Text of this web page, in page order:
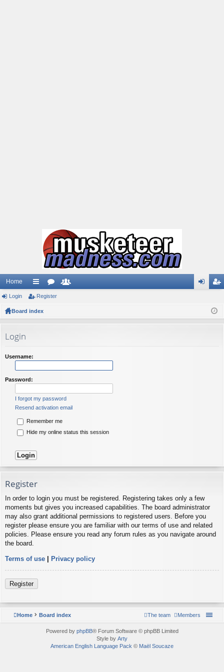
Home
ui
ck
or
ist
Login Register
Board index
Login
Username:
Password:
I forgot my password
Resend activation email
Remember me
Hide my online status this session
Register
In order to login you must be registered. Registering takes only a few
moments but gives you increased capabilities. The board administrator
may also grant additional permissions to registered users. Before you
register please ensure you are familiar with our terms of use and related
policies. Please ensure you read any forum rules as you navigate around
the board.
Terms of use | Privacy policy
Register
Home Board index Members
The team
Powered by phpBB® Forum Software © phpBB Limited
Style by Arty
American English Language Pack © Maël Soucaze